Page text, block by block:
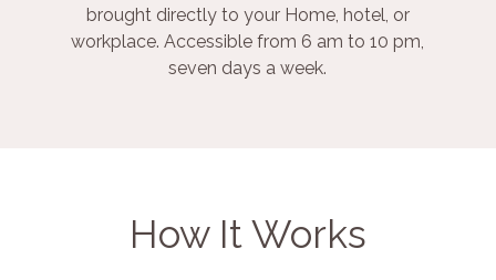
brought directly to your Home, hotel, or
workplace. Accessible from 6 am to 10 pm,
seven days a week.
How It Works